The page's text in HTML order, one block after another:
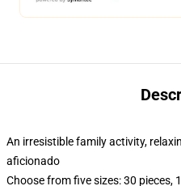
An irresistible family activity,
aficionado
Choose from five sizes: 30 pieces,